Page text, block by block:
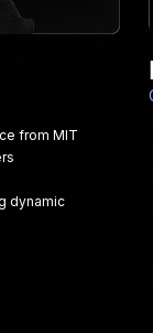
from MIT
dynamic